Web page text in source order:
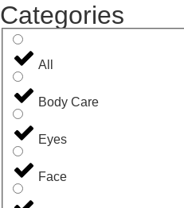
Categories
All
Body Care
Eyes
Face